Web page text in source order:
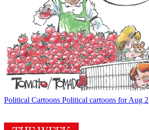
Political Cartoons Political cartoons for Aug 2